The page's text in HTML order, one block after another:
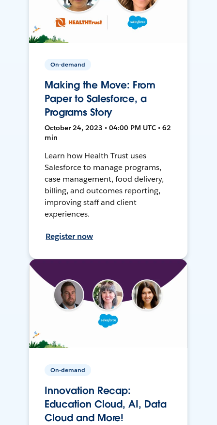
On-demand
Making the Move: From
Paper to Salesforce, a
Programs Story
October 24, 2023 • 04:00 PM UTC • 62
min
Learn how Health Trust uses
Salesforce to manage programs,
case management, food delivery,
billing, and outcomes reporting,
improving staff and client
experiences.
Register now
On-demand
Innovation Recap:
Education Cloud, AI, Data
Cloud and More!